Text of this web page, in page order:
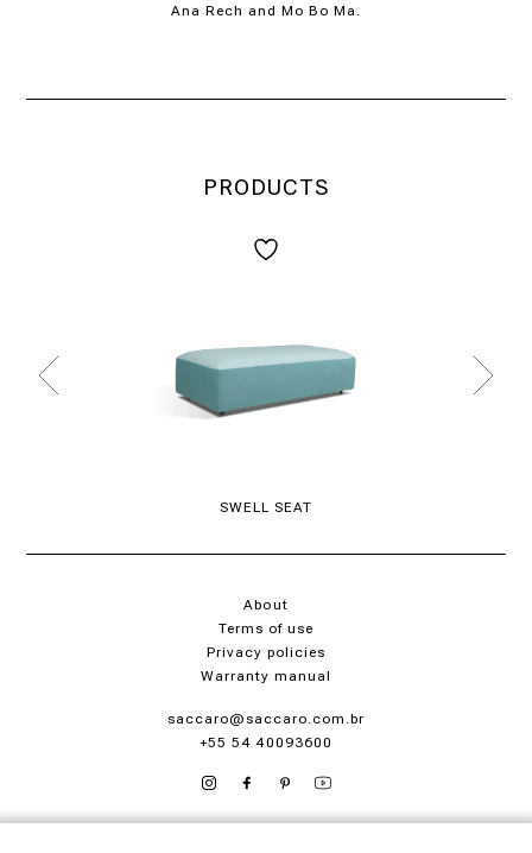
Ana Rech and Mo Bo Ma.
PRODUCTS
SWELL SEAT
About
Terms of use
Privacy policies
Warranty manual
saccaro@saccaro.com.br
+55 54 40093600